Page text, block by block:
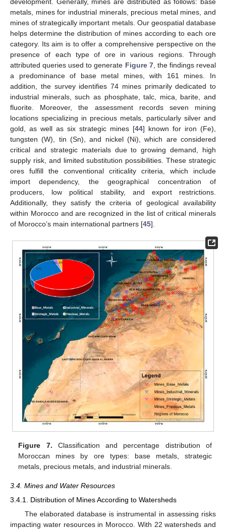
metals, mines for industrial minerals, precious metal mines, and
mines of strategically important metals. Our geospatial database
helps determine the distribution of mines according to each ore
category. Its aim is to offer a comprehensive perspective on the
presence of each type of ore in various regions. Through
attributed queries used to generate Figure 7, the findings reveal
a predominance of base metal mines, with 161 mines. In
addition, the survey identifies 74 mines primarily dedicated to
industrial minerals, such as phosphate, talc, mica, barite, and
fluorite. Moreover, the assessment records seven mining
locations specializing in precious metals, particularly silver and
gold, as well as six strategic mines [44] known for iron (Fe),
tungsten (W), tin (Sn), and nickel (Ni), which are considered
critical and strategic materials due to growing demand, high
supply risk, and limited substitution possibilities. These strategic
ores fulfill the conventional criticality criteria, which include
import dependency, the geographical concentration of
producers, low political stability, and export restrictions.
Additionally, they satisfy the criteria of geological availability
within Morocco and are recognized in the list of critical minerals
of Morocco’s main international partners [45].
Figure 7. Classification and percentage distribution of
Moroccan mines by ore types: base metals, strategic
metals, precious metals, and industrial minerals.
3.4. Mines and Water Resources
3.4.1. Distribution of Mines According to Watersheds
The elaborated database is instrumental in assessing risks
impacting water resources in Morocco. With 22 watersheds and